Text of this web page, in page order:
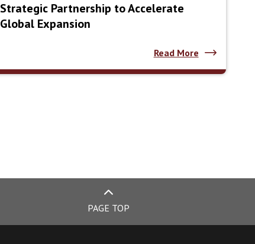
Strategic Partnership to Accelerate
Global Expansion
Read More
PAGE TOP